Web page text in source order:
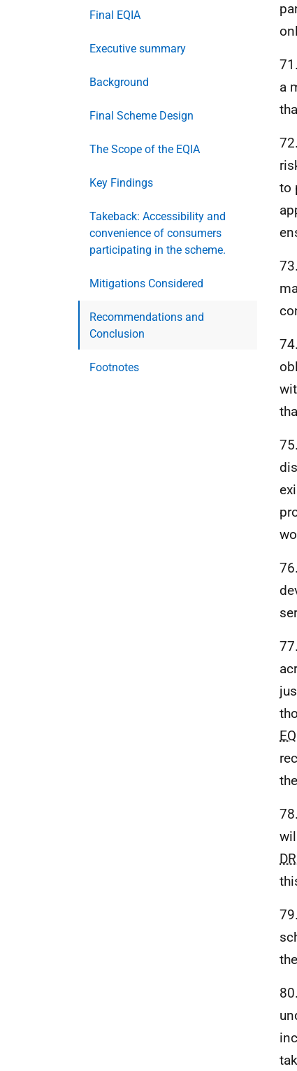
Final EQIA
Executive summary
Background
Final Scheme Design
The Scope of the EQIA
Key Findings
Takeback: Accessibility and
convenience of consumers
participating in the scheme.
Mitigations Considered
Recommendations and
Conclusion
Footnotes
a
to